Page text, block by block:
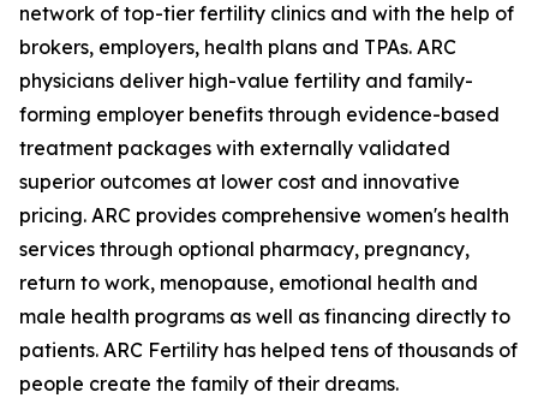
network of top-tier fertility clinics and with the help of
brokers, employers, health plans and TPAs. ARC
physicians deliver high-value fertility and family-
forming employer benefits through evidence-based
treatment packages with externally validated
superior outcomes at lower cost and innovative
pricing. ARC provides comprehensive women's health
services through optional pharmacy, pregnancy,
return to work, menopause, emotional health and
male health programs as well as financing directly to
patients. ARC Fertility has helped tens of thousands of
people create the family of their dreams.